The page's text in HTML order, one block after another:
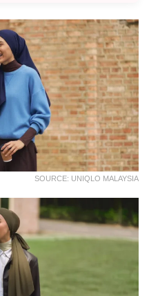
SOURCE: UNIQLO MALAYSIA